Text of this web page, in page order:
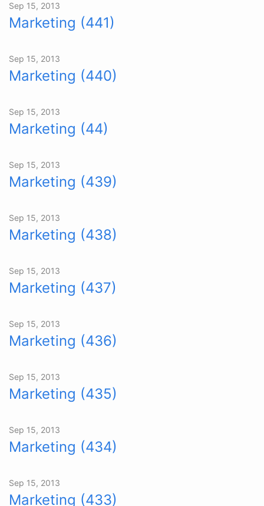
Sep 15, 2013
Marketing (441)
Sep 15, 2013
Marketing (440)
Sep 15, 2013
Marketing (44)
Sep 15, 2013
Marketing (439)
Sep 15, 2013
Marketing (438)
Sep 15, 2013
Marketing (437)
Sep 15, 2013
Marketing (436)
Sep 15, 2013
Marketing (435)
Sep 15, 2013
Marketing (434)
Sep 15, 2013
Marketing (433)